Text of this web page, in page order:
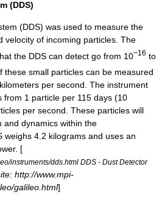
(DDS)
(DDS) was used to measure the
velocity of incoming particles. The
the DDS can detect go from 10−16 to
these small particles can be measured
per second. The instrument
from 1 particle per 115 days (10
per second. These particles will
and dynamics within the
weighs 4.2 kilograms and uses an
[
instruments/dds.html DDS - Dust Detector
http://www.mpi-
galileo.html]